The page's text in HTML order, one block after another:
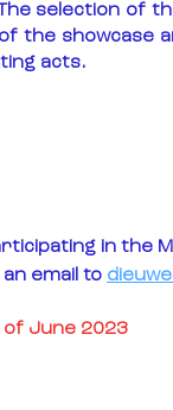
selection of
the showcase
acts.
in the
email to
of June 2023